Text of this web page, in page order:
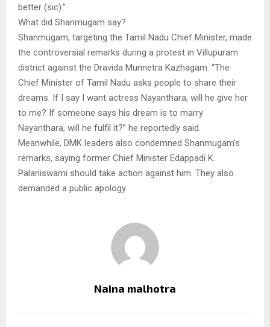
better (sic).”
What did Shanmugam say?
Shanmugam, targeting the Tamil Nadu Chief Minister, made
the controversial remarks during a protest in Villupuram
district against the Dravida Munnetra Kazhagam. “The
Chief Minister of Tamil Nadu asks people to share their
dreams. If I say I want actress Nayanthara, will he give her
to me? If someone says his dream is to marry
Nayanthara, will he fulfil it?” he reportedly said.
Meanwhile, DMK leaders also condemned Shanmugam’s
remarks, saying former Chief Minister Edappadi K.
Palaniswami should take action against him. They also
demanded a public apology.
Naina malhotra